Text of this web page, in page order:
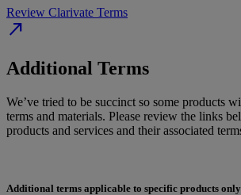
Review Clarivate Terms
north_east
Additional Terms
We’ve tried to be succinct so some products
terms and materials. Please review the links
products and services and their associated
Additional terms applicable to specific products only